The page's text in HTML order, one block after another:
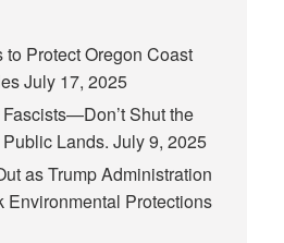
to Protect Oregon Coast
July 17, 2025
Shut the
Lands. July 9, 2025
as Trump Administration
Environmental Protections